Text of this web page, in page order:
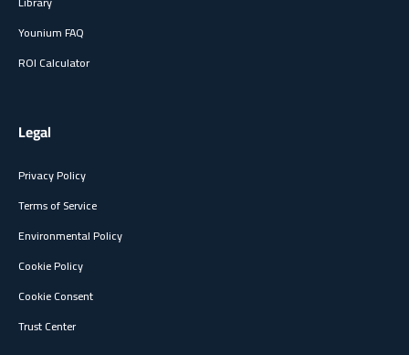
Younium FAQ
ROI Calculator
Legal
Privacy Policy
Terms of Service
Environmental Policy
Cookie Policy
Cookie Consent
Trust Center